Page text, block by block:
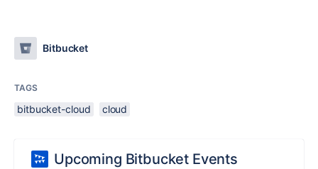
Bitbucket
TAGS
bitbucket-cloud cloud
Upcoming Bitbucket Events